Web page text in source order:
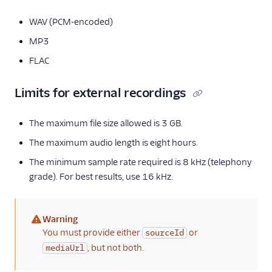
WAV (PCM-encoded)
MP3
FLAC
Limits for external recordings
The maximum file size allowed is 3 GB.
The maximum audio length is eight hours.
The minimum sample rate required is 8 kHz (telephony
grade). For best results, use 16 kHz.
(warning)
Warning
You must provide either sourceId or
mediaUrl , but not both.